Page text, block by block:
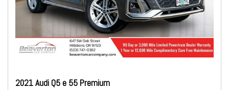
2021 Audi Q5 e 55 Premium